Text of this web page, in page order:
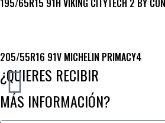
195/65R15 91H VIKING CITYTECH 2 BY
205/55R16 91V MICHELIN PRIMACY4
¿QUIERES RECIBIR
MÁS INFORMACIÓN?